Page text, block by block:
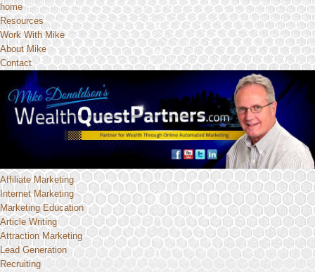
home
Resources
Work With Mike
About Mike
Contact
Affiliate Marketing
Internet Marketing
Marketing Education
Article Writing
Attraction Marketing
Lead Generation
Recruiting